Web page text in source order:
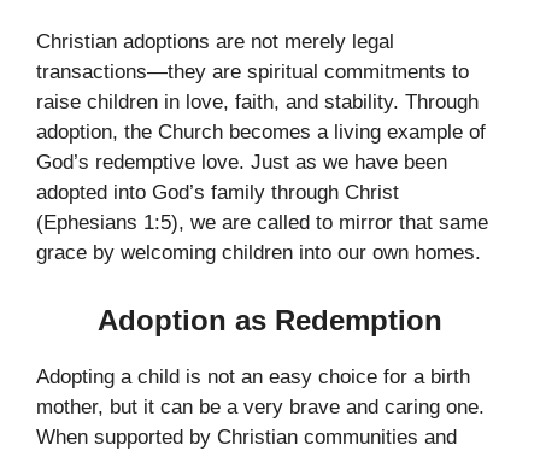
Christian adoptions are not merely legal
transactions—they are spiritual commitments to
raise children in love, faith, and stability. Through
adoption, the Church becomes a living example of
God’s redemptive love. Just as we have been
adopted into God’s family through Christ
(Ephesians 1:5), we are called to mirror that same
grace by welcoming children into our own homes.
Adoption as Redemption
Adopting a child is not an easy choice for a birth
mother, but it can be a very brave and caring one.
When supported by Christian communities and